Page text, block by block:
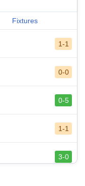
Fixtures
1-1
0-0
0-5
1-1
3-0